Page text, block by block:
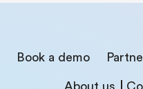
Book a demo
About us